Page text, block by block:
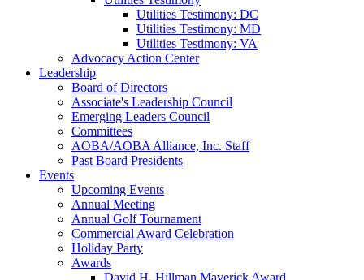
Utilities Testimony: DC
Utilities Testimony: MD
Utilities Testimony: VA
Advocacy Action Center
Leadership
Board of Directors
Associate's Leadership Council
Emerging Leaders Council
Committees
AOBA/AOBA Alliance, Inc. Staff
Past Board Presidents
Events
Upcoming Events
Annual Meeting
Annual Golf Tournament
Commercial Award Celebration
Holiday Party
Awards
David H. Hillman Maverick Award